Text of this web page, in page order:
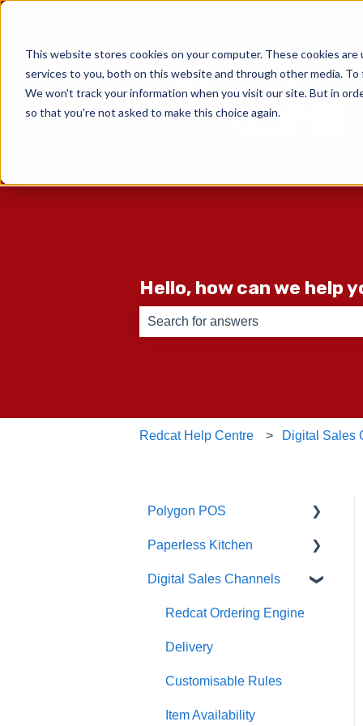
This website stores cookies on your computer. These cookies
services to you, both on this website and through other media.
We won't track your information when you visit our site. But in
so that you're not asked to make this choice again.
Hello, how can we help
Redcat Help Centre Digital Sales
Polygon POS
Quick Reference Guide
Overview
Navigation
General POS Functions
Open orders
Loyalty
Paperless Kitchen
Basic Use
Advanced Functions
Configuration
Printing
Digital Sales Channels
Redcat Ordering Engine
Delivery
Customisable Rules
Item Availability